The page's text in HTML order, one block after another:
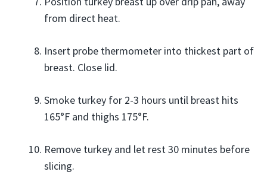
from direct heat.
Insert probe thermometer into thickest part of
breast. Close lid.
Smoke turkey for 2-3 hours until breast hits
165°F and thighs 175°F.
Remove turkey and let rest 30 minutes before
slicing.